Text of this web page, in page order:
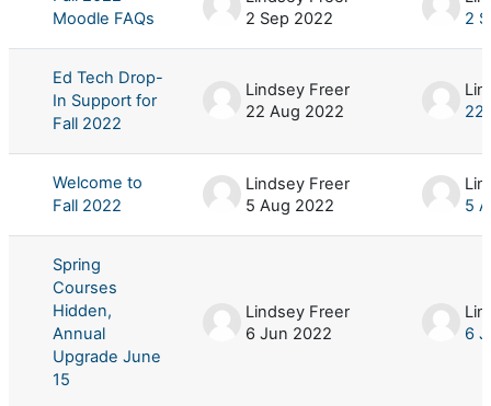
Moodle FAQs
2 Sep 2022
2
Ed Tech Drop-
In Support for
Fall 2022
Lindsey Freer
22 Aug 2022
22
Welcome to
Fall 2022
Lindsey Freer
5 Aug 2022
5
Spring
Courses
Hidden,
Annual
Upgrade June
15
Lindsey Freer
6 Jun 2022
6